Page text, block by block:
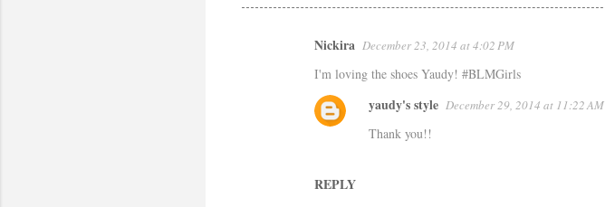
Nickira December 23, 2014 at 4:02 PM
I'm loving the shoes Yaudy! #BLMGirls
REPLY
yaudy's style December 29, 2014 at 11:22 AM
Thank you!!